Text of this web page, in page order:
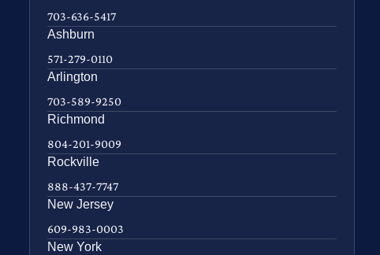
703-636-5417
Ashburn
571-279-0110
Arlington
703-589-9250
Richmond
804-201-9009
Rockville
888-437-7747
New Jersey
609-983-0003
New York